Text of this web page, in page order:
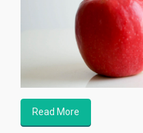
Read More